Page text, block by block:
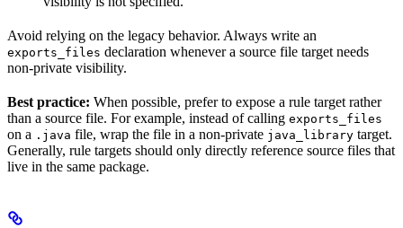
Avoid relying on the legacy behavior. Always write an
exports_files declaration whenever a source file target needs
non-private visibility.
Best practice: When possible, prefer to expose a rule target rather
than a source file. For example, instead of calling exports_files
on a .java file, wrap the file in a non-private java_library target.
Generally, rule targets should only directly reference source files that
live in the same package.